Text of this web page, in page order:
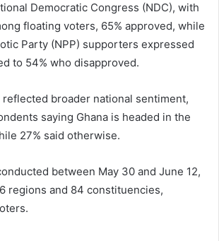
Democratic Congress (NDC), with
floating voters, 65% approved, while
Party (NPP) supporters expressed
to 54% who disapproved.
broader national sentiment,
saying Ghana is headed in the
27% said otherwise.
between May 30 and June 12,
regions and 84 constituencies,